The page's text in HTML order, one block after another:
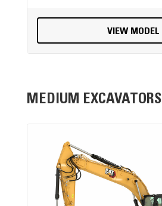
VIEW MODEL
MEDIUM EXCAVATORS